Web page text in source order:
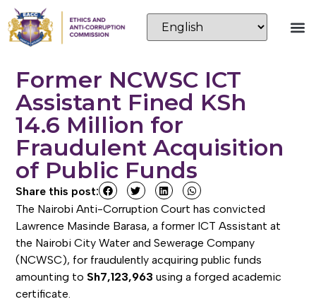
Former NCWSC ICT
Assistant Fined KSh
14.6 Million for
Fraudulent Acquisition
of Public Funds
Share this post:
The Nairobi Anti-Corruption Court has convicted
Lawrence Masinde Barasa, a former ICT Assistant at
the Nairobi City Water and Sewerage Company
(NCWSC), for fraudulently acquiring public funds
amounting to Sh7,123,963 using a forged academic
certificate.